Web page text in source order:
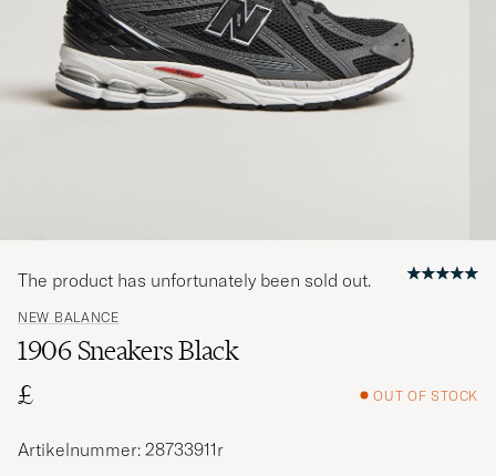
NEW BALANCE
1906 Sneakers Black
£
OUT OF STOCK
The product has unfortunately been sold out.
Artikelnummer: 28733911r